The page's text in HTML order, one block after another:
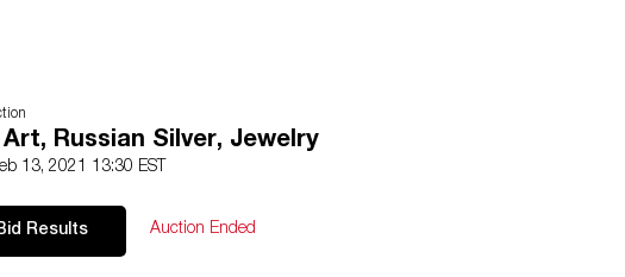
Art, Russian Silver, Jewelry
13, 2021 13:30 EST
Results Auction Ended